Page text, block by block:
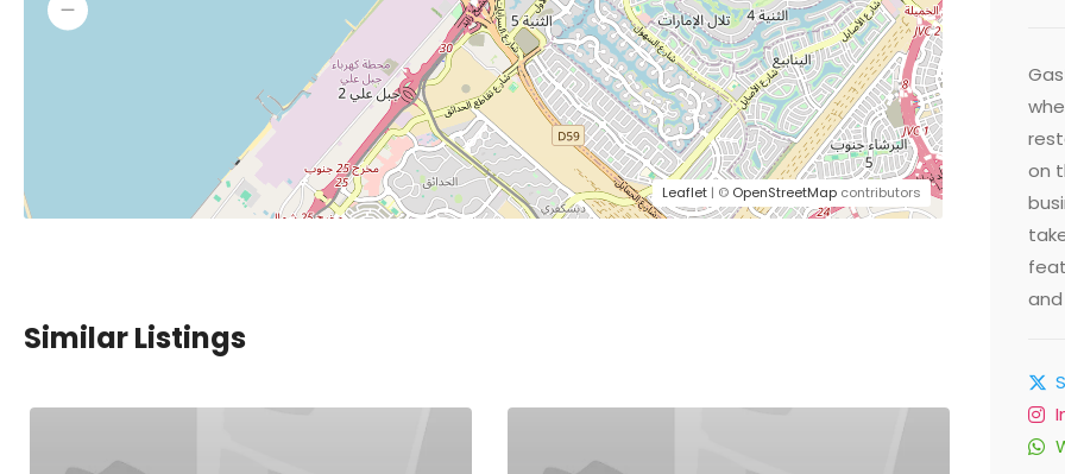
Leaflet | © OpenStreetMap contributors
Similar Listings
on